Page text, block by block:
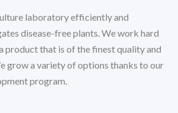
laboratory efficiently and
disease-free plants. We work hard
product that is of the finest quality and
grow a variety of options thanks to our
program.